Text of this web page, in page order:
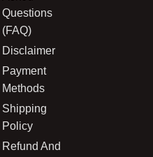
Questions
(FAQ)
Disclaimer
Payment
Methods
Shipping
Policy
Refund And